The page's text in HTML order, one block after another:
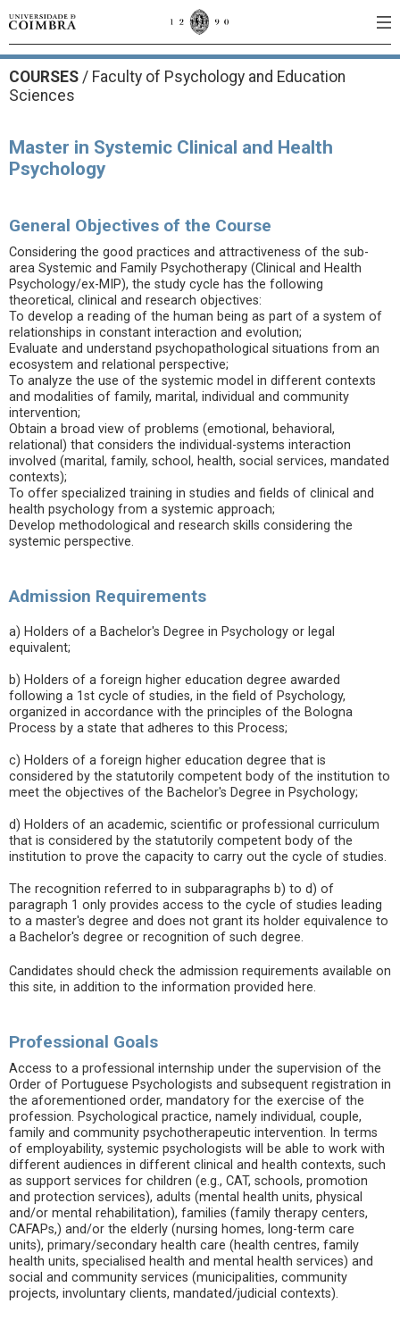
COURSES / Faculty of Psychology and Education
Sciences
Master in Systemic Clinical and Health
Psychology
General Objectives of the Course
Considering the good practices and attractiveness of the sub-
area Systemic and Family Psychotherapy (Clinical and Health
Psychology/ex-MIP), the study cycle has the following
theoretical, clinical and research objectives:
To develop a reading of the human being as part of a system of
relationships in constant interaction and evolution;
Evaluate and understand psychopathological situations from an
ecosystem and relational perspective;
To analyze the use of the systemic model in different contexts
and modalities of family, marital, individual and community
intervention;
Obtain a broad view of problems (emotional, behavioral,
relational) that considers the individual-systems interaction
involved (marital, family, school, health, social services, mandated
contexts);
To offer specialized training in studies and fields of clinical and
health psychology from a systemic approach;
Develop methodological and research skills considering the
systemic perspective.
Admission Requirements
a) Holders of a Bachelor's Degree in Psychology or legal
equivalent;
b) Holders of a foreign higher education degree awarded
following a 1st cycle of studies, in the field of Psychology,
organized in accordance with the principles of the Bologna
Process by a state that adheres to this Process;
c) Holders of a foreign higher education degree that is
considered by the statutorily competent body of the institution to
meet the objectives of the Bachelor's Degree in Psychology;
d) Holders of an academic, scientific or professional curriculum
that is considered by the statutorily competent body of the
institution to prove the capacity to carry out the cycle of studies.
The recognition referred to in subparagraphs b) to d) of
paragraph 1 only provides access to the cycle of studies leading
to a master's degree and does not grant its holder equivalence to
a Bachelor's degree or recognition of such degree.
Candidates should check the admission requirements available on
this site, in addition to the information provided here.
Professional Goals
Access to a professional internship under the supervision of the
Order of Portuguese Psychologists and subsequent registration in
the aforementioned order, mandatory for the exercise of the
profession. Psychological practice, namely individual, couple,
family and community psychotherapeutic intervention. In terms
of employability, systemic psychologists will be able to work with
different audiences in different clinical and health contexts, such
as support services for children (e.g., CAT, schools, promotion
and protection services), adults (mental health units, physical
and/or mental rehabilitation), families (family therapy centers,
CAFAPs,) and/or the elderly (nursing homes, long-term care
units), primary/secondary health care (health centres, family
health units, specialised health and mental health services) and
social and community services (municipalities, community
projects, involuntary clients, mandated/judicial contexts).